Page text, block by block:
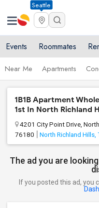
Seattle
Events Roommates
Near Me Apartments
1B1B Apartment
1st In North Richland
4201 City Point Drive, North
76180
North Richland Hills,
The ad you are
If you posted this ad, you